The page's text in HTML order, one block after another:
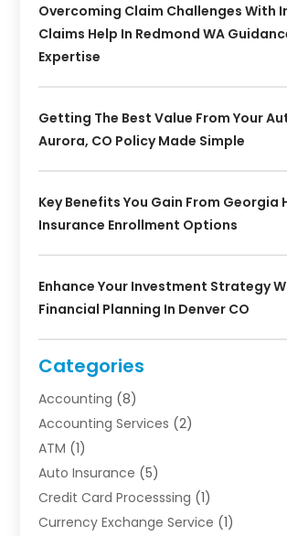
Overcoming Claim Challenges With
Claims Help In Redmond WA
Expertise
Getting The Best Value From Your
Aurora, CO Policy Made Simple
Key Benefits You Gain From Georgia
Insurance Enrollment Options
Enhance Your Investment Strategy
Financial Planning In Denver CO
Categories
Accounting (8)
Accounting Services (2)
ATM (1)
Auto Insurance (5)
Credit Card Processsing (1)
Currency Exchange Service (1)